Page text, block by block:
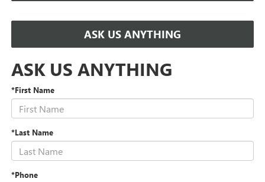
ASK US ANYTHING
ASK US ANYTHING
*First Name
*Last Name
*Phone